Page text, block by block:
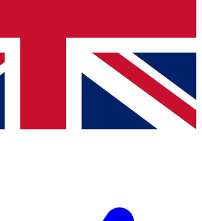
news and offers from other Future
you agree to the Terms & Conditionsand
Privacy